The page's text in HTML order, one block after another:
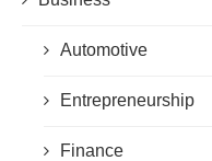
Automotive
Entrepreneurship
Finance